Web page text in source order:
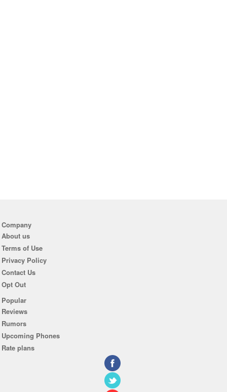
Company
About us
Terms of Use
Privacy Policy
Contact Us
Opt Out
Popular
Reviews
Rumors
Upcoming Phones
Rate plans